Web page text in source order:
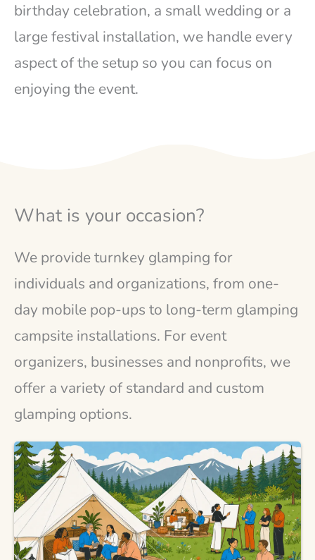
birthday celebration, a small wedding or a
large festival installation, we handle every
aspect of the setup so you can focus on
enjoying the event.
What is your occasion?
We provide turnkey glamping for
individuals and organizations, from one-
day mobile pop-ups to long-term glamping
campsite installations. For event
organizers, businesses and nonprofits, we
offer a variety of standard and custom
glamping options.